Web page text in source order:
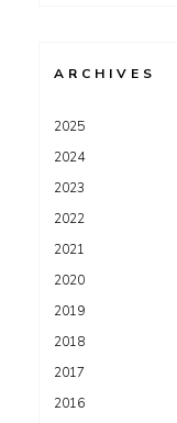
ARCHIVES
2025
2024
2023
2022
2021
2020
2019
2018
2017
2016